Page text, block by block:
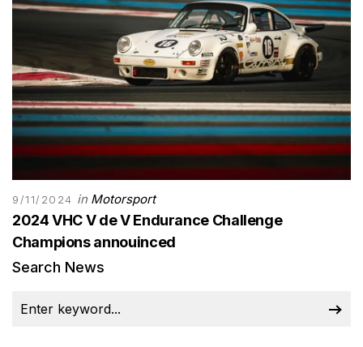
9/11/2024 in Motorsport
2024 VHC V de V Endurance Challenge
Champions annouinced
Search News